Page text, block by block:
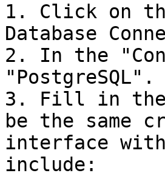
1. Click on
Database
2. In the
"PostgreSQL".
3. Fill in the
be the same
interface
include: